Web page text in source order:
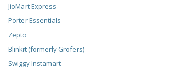
JioMart Express
Porter Essentials
Zepto
Blinkit (formerly Grofers)
Swiggy Instamart